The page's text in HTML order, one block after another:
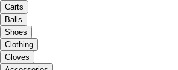
Carts
Balls
Shoes
Clothing
Gloves